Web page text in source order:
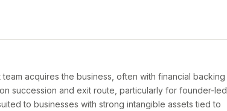
acquires the business, often with financial backing
succession and exit route, particularly for founder-led
to businesses with strong intangible assets tied to